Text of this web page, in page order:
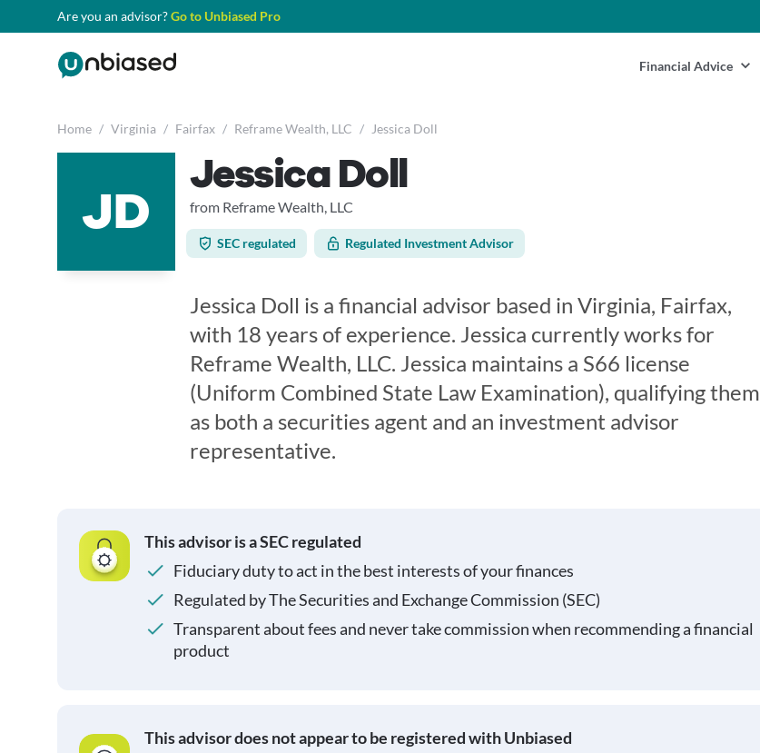
Are you an advisor?Go to Unbiased Pro
Financial Advice
Home / Virginia / Fairfax / Reframe Wealth, LLC / Jessica Doll
JD
Jessica Doll
from Reframe Wealth, LLC
SEC regulated Regulated Investment Advisor
Jessica Doll is a financial advisor based in Virginia, Fairfax,
with 18 years of experience. Jessica currently works for
Reframe Wealth, LLC. Jessica maintains a S66 license
(Uniform Combined State Law Examination), qualifying them
as both a securities agent and an investment advisor
representative.
This advisor is a SEC regulated
Fiduciary duty to act in the best interests of your finances
Regulated by The Securities and Exchange Commission (SEC)
Transparent about fees and never take commission when recommending a financial
product
This advisor does not appear to be registered with Unbiased